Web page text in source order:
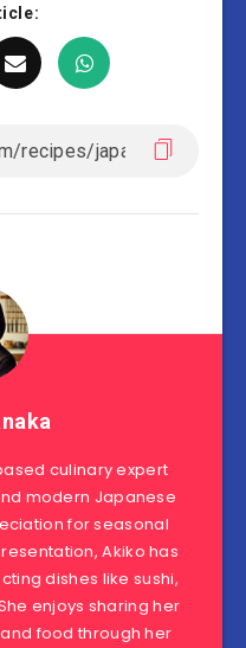
culinary expert
modern Japanese
for seasonal
Akiko has
dishes like sushi,
enjoys sharing her
food through her